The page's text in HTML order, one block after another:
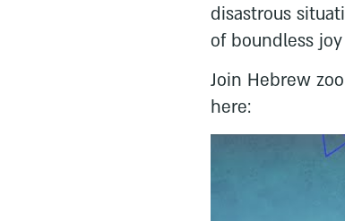
disastrous
of boundless
Join Hebrew
here: